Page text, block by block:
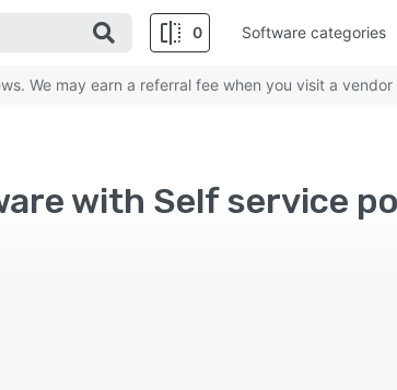
0 Software categories
We may earn a referral fee when you visit a